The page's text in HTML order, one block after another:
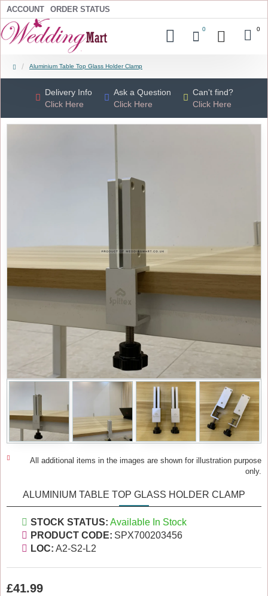
ACCOUNT ORDER STATUS
0 0
Aluminium Table Top Glass Holder Clamp
Delivery Info
Click Here
Ask a Question
Click Here
Can't find?
Click Here
All additional items in the images are shown for illustration purpose
only.
ALUMINIUM TABLE TOP GLASS HOLDER CLAMP
£41.99
STOCK STATUS: Available In Stock
PRODUCT CODE: SPX700203456
LOC: A2-S2-L2